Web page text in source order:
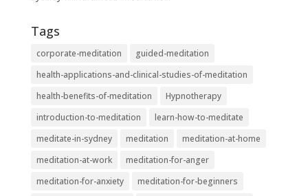
Tags
corporate-meditation
guided-meditation
health-applications-and-clinical-studies-of-meditation
health-benefits-of-meditation
Hypnotherapy
introduction-to-meditation
learn-how-to-meditate
meditate-in-sydney
meditation
meditation-at-home
meditation-at-work
meditation-for-anger
meditation-for-anxiety
meditation-for-beginners